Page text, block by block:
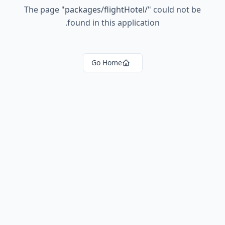
The page "packages/flightHotel/" could not be
found in this application.
Go Home